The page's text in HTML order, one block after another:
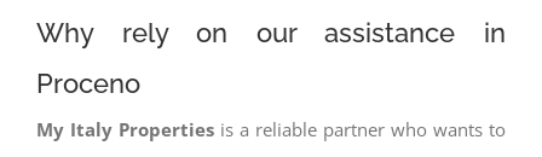
Why rely on our assistance in
Proceno
My Italy Properties is a reliable partner who wants to